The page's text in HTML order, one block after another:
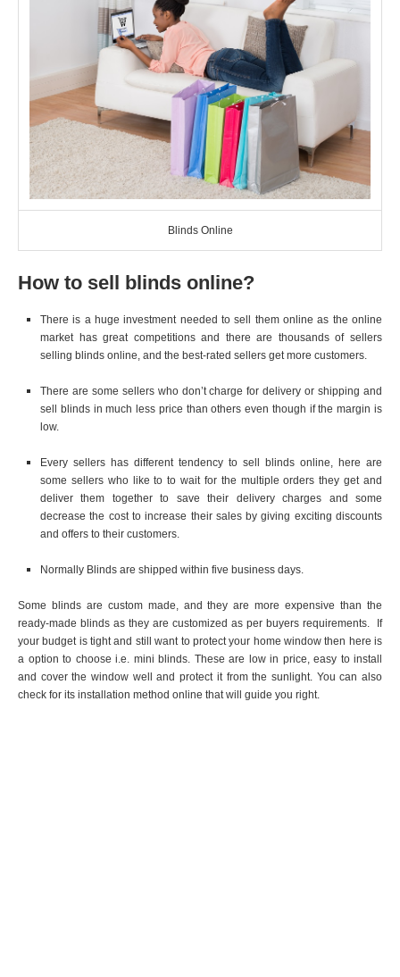
Blinds Online
How to sell blinds online?
There is a huge investment needed to sell them online as the online
market has great competitions and there are thousands of sellers
selling blinds online, and the best-rated sellers get more customers.
There are some sellers who don’t charge for delivery or shipping and
sell blinds in much less price than others even though if the margin is
low.
Every sellers has different tendency to sell blinds online, here are
some sellers who like to to wait for the multiple orders they get and
deliver them together to save their delivery charges and some
decrease the cost to increase their sales by giving exciting discounts
and offers to their customers.
Normally Blinds are shipped within five business days.
Some blinds are custom made, and they are more expensive than the
ready-made blinds as they are customized as per buyers requirements. If
your budget is tight and still want to protect your home window then here is
a option to choose i.e. mini blinds. These are low in price, easy to install
and cover the window well and protect it from the sunlight. You can also
check for its installation method online that will guide you right.